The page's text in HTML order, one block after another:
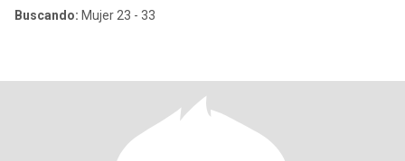
Buscando: Mujer 23 - 33